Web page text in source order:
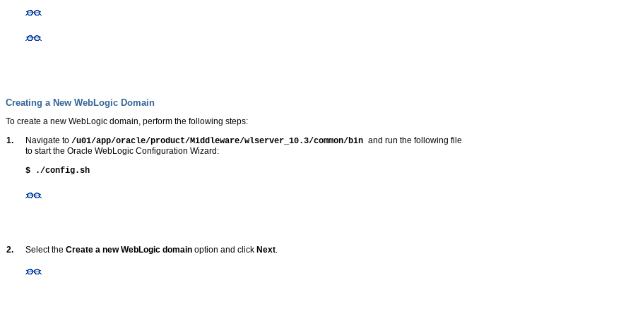
Creating a New WebLogic Domain
To create a new WebLogic domain, perform the following steps:
1.
Navigate to /u01/app/oracle/product/Middleware/wlserver_10.3/common/bin and run the following file
to start the Oracle WebLogic Configuration Wizard:
$ ./config.sh
2. Select the Create a new WebLogic domain option and click Next.